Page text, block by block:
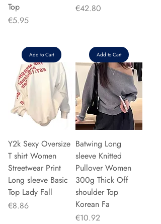
Top
Price
€5.95
Add to Cart
Price
€42.80
Add to Cart
Y2k Sexy Oversize
T shirt Women
Streetwear Print
Long sleeve Basic
Top Lady Fall
Price
€8.86
Batwing Long
sleeve Knitted
Pullover Women
300g Thick Off
shoulder Top
Korean Fa
Price
€10.92